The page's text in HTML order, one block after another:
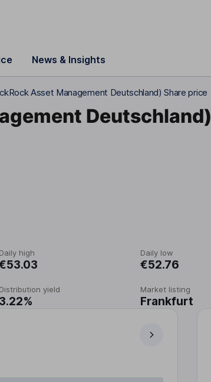
News & Insights
Asset Management Deutschland) Share price
Deutschland)
Daily high Daily low
€52.76
Distribution yield
3.22%
Market listing
Frankfurt